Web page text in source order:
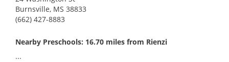
Burnsville, MS 38833
(662) 427-8883
Nearby Preschools: 16.70 miles from Rienzi
...